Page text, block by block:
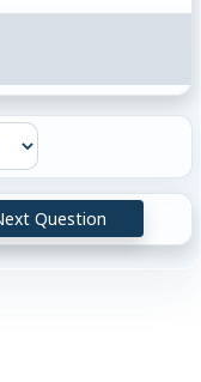
Question